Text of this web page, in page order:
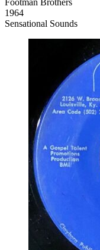
Footman Brothers
1964
Sensational Sounds